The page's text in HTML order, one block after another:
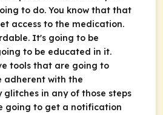
to do. You know that that
access to the medication.
It's going to be
to be educated in it.
tools that are going to
adherent with the
glitches in any of those steps
going to get a notification